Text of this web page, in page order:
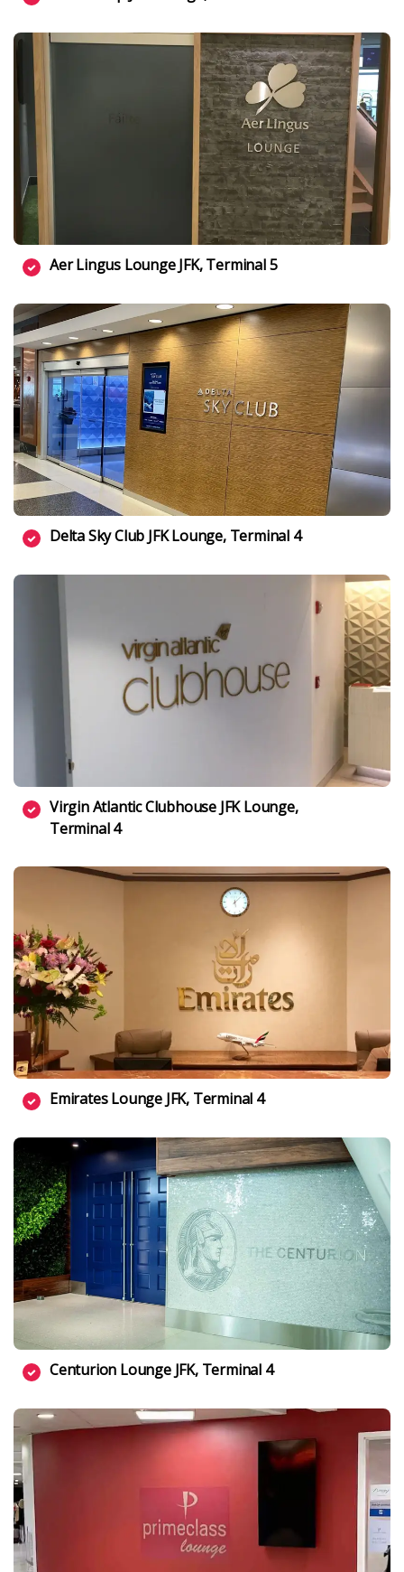
Aer Lingus Lounge JFK, Terminal 5
Delta Sky Club JFK Lounge, Terminal 4
Virgin Atlantic Clubhouse JFK Lounge,
Terminal 4
Emirates Lounge JFK, Terminal 4
Centurion Lounge JFK, Terminal 4